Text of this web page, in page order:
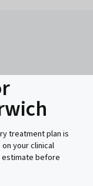
treatment plan is
your clinical
estimate before